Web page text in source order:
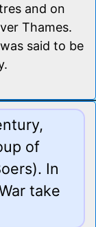
and on
Thames.
said to be
of
In
take